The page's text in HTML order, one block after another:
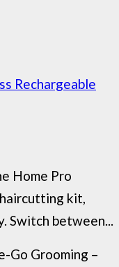
Rechargeable
Home Pro
kit,
Switch between...
Go Grooming –